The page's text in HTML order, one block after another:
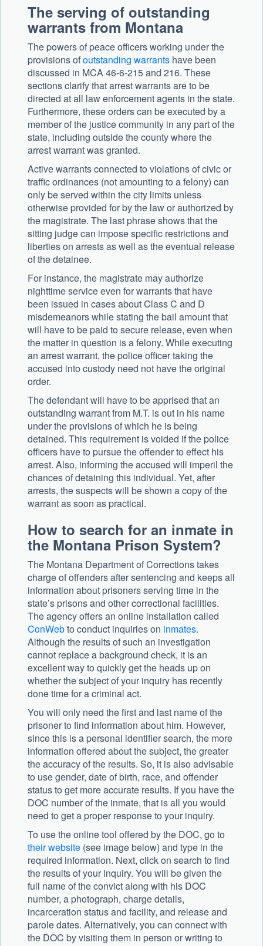
The serving of outstanding
warrants from Montana
The powers of peace officers working under the
provisions ofoutstanding warrants have been
discussed in MCA 46-6-215 and 216. These
sections clarify that arrest warrants are to be
directed at all law enforcement agents in the state.
Furthermore, these orders can be executed by a
member of the justice community in any part of the
state, including outside the county where the
arrest warrant was granted.
Active warrants connected to violations of civic or
traffic ordinances (not amounting to a felony) can
only be served within the city limits unless
otherwise provided for by the law or authorized by
the magistrate. The last phrase shows that the
sitting judge can impose specific restrictions and
liberties on arrests as well as the eventual release
of the detainee.
For instance, the magistrate may authorize
nighttime service even for warrants that have
been issued in cases about Class C and D
misdemeanors while stating the bail amount that
will have to be paid to secure release, even when
the matter in question is a felony. While executing
an arrest warrant, the police officer taking the
accused into custody need not have the original
order.
The defendant will have to be apprised that an
outstanding warrant from M.T. is out in his name
under the provisions of which he is being
detained. This requirement is voided if the police
officers have to pursue the offender to effect his
arrest. Also, informing the accused will imperil the
chances of detaining this individual. Yet, after
arrests, the suspects will be shown a copy of the
warrant as soon as practical.
How to search for an inmate in
the Montana Prison System?
The Montana Department of Corrections takes
charge of offenders after sentencing and keeps all
information about prisoners serving time in the
state’s prisons and other correctional facilities.
The agency offers an online installation called
ConWebto conduct inquiries on inmates.
Although the results of such an investigation
cannot replace a background check, it is an
excellent way to quickly get the heads up on
whether the subject of your inquiry has recently
done time for a criminal act.
You will only need the first and last name of the
prisoner to find information about him. However,
since this is a personal identifier search, the more
information offered about the subject, the greater
the accuracy of the results. So, it is also advisable
to use gender, date of birth, race, and offender
status to get more accurate results. If you have the
DOC number of the inmate, that is all you would
need to get a proper response to your inquiry.
To use the online tool offered by the DOC, go to
their website (see image below) and type in the
required information. Next, click on search to find
the results of your inquiry. You will be given the
full name of the convict along with his DOC
number, a photograph, charge details,
incarceration status and facility, and release and
parole dates. Alternatively, you can connect with
the DOC by visiting them in person or writing to